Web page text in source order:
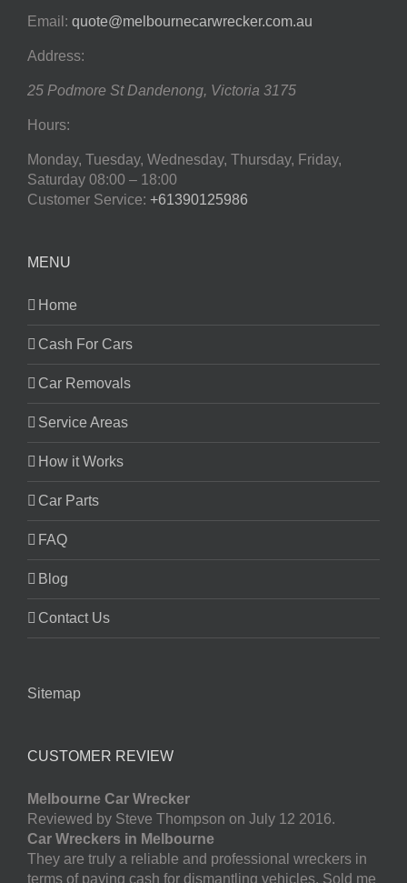
Email: quote@melbournecarwrecker.com.au
Address:
25 Podmore St Dandenong, Victoria 3175
Hours:
Monday, Tuesday, Wednesday, Thursday, Friday,
Saturday 08:00 – 18:00
Customer Service: +61390125986
MENU
Home
Cash For Cars
Car Removals
Service Areas
How it Works
Car Parts
FAQ
Blog
Contact Us
Sitemap
CUSTOMER REVIEW
Melbourne Car Wrecker
Reviewed by Steve Thompson on July 12 2016.
Car Wreckers in Melbourne
They are truly a reliable and professional wreckers in
terms of paying cash for dismantling vehicles. Sold me